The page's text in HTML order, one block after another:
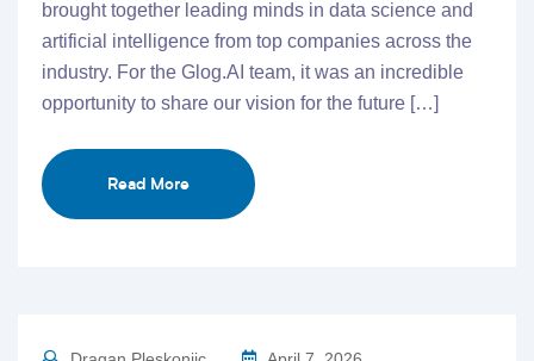
brought together leading minds in data science and
artificial intelligence from top companies across the
industry. For the Glog.AI team, it was an incredible
opportunity to share our vision for the future […]
Read More